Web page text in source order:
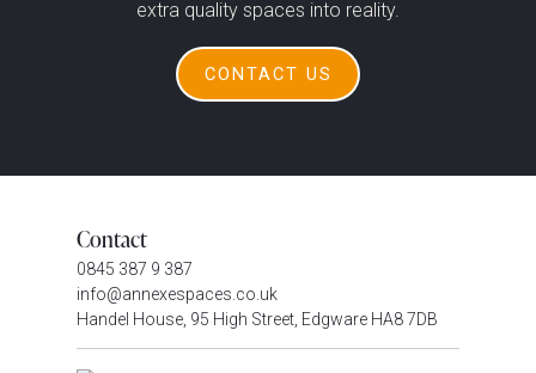
extra quality spaces into reality.
CONTACT US
Contact
0845 387 9 387
info@annexespaces.co.uk
Handel House, 95 High Street, Edgware HA8 7DB